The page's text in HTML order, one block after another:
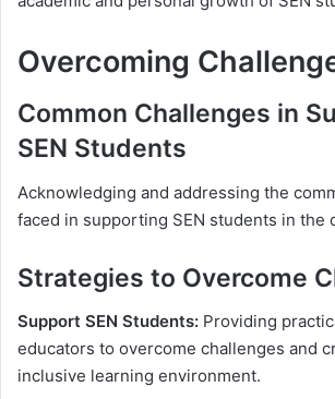
Overcoming
Common Challenges in
SEN Students
Acknowledging and addressing the
faced in supporting SEN students in the
Strategies to Overcome
Support SEN Students: Providing
educators to overcome challenges and
inclusive learning environment.